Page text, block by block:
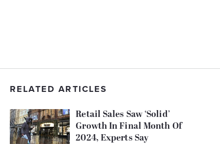
RELATED ARTICLES
Retail Sales Saw ‘Solid’
Growth In Final Month Of
2024, Experts Say